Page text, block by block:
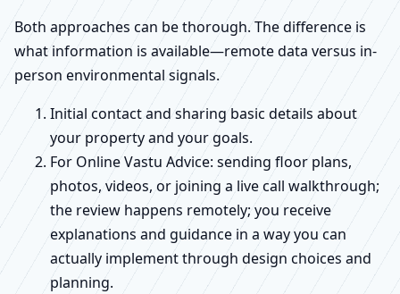
Both approaches can be thorough. The difference is
what information is available—remote data versus in-
person environmental signals.
Initial contact and sharing basic details about
your property and your goals.
For Online Vastu Advice: sending floor plans,
photos, videos, or joining a live call walkthrough;
the review happens remotely; you receive
explanations and guidance in a way you can
actually implement through design choices and
planning.